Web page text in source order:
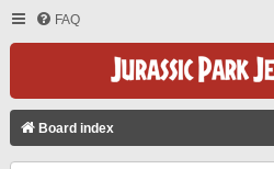
FAQ
Board index